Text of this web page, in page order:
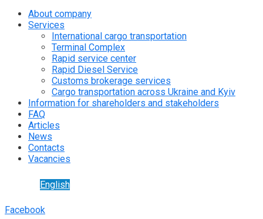
About company
Services
International cargo transportation
Terminal Complex
Rapid service center
Rapid Diesel Service
Customs brokerage services
Cargo transportation across Ukraine and Kyiv
Information for shareholders and stakeholders
FAQ
Articles
News
Contacts
Vacancies
English
Facebook